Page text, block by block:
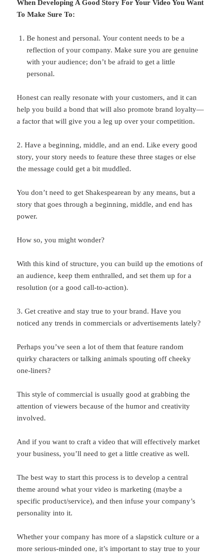
When Developing A Good Story For Your Video You Want
To Make Sure To:
Be honest and personal. Your content needs to be a
reflection of your company. Make sure you are genuine
with your audience; don’t be afraid to get a little
personal.
Honest can really resonate with your customers, and it can
help you build a bond that will also promote brand loyalty—
a factor that will give you a leg up over your competition.
2. Have a beginning, middle, and an end. Like every good
story, your story needs to feature these three stages or else
the message could get a bit muddled.
You don’t need to get Shakespearean by any means, but a
story that goes through a beginning, middle, and end has
power.
How so, you might wonder?
With this kind of structure, you can build up the emotions of
an audience, keep them enthralled, and set them up for a
resolution (or a good call-to-action).
3. Get creative and stay true to your brand. Have you
noticed any trends in commercials or advertisements lately?
Perhaps you’ve seen a lot of them that feature random
quirky characters or talking animals spouting off cheeky
one-liners?
This style of commercial is usually good at grabbing the
attention of viewers because of the humor and creativity
involved.
And if you want to craft a video that will effectively market
your business, you’ll need to get a little creative as well.
The best way to start this process is to develop a central
theme around what your video is marketing (maybe a
specific product/service), and then infuse your company’s
personality into it.
Whether your company has more of a slapstick culture or a
more serious-minded one, it’s important to stay true to your